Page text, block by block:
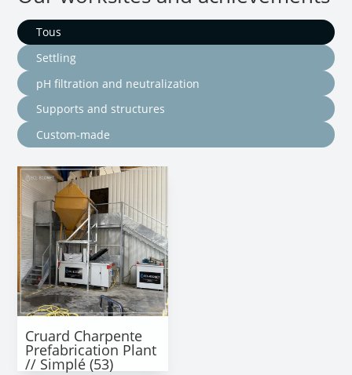
Tous
Settling
pH filtration and neutralization
Supports and structures
Custom-made
Cruard Charpente
Prefabrication Plant
// Simplé (53)